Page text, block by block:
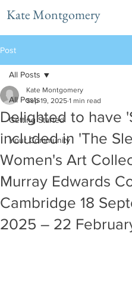
Kate Montgomery
Post
All Posts
Getting Started
Your Community
All Posts
Delighted to have
included in 'The
Women's Art
Murray Edwards
Cambridge 18
2025 – 22
Kate Montgomery
Sep 19, 2025 1 min read